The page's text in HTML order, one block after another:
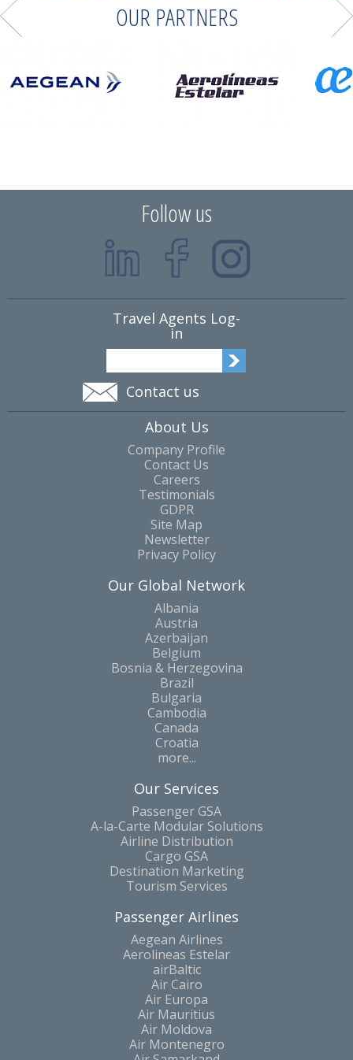
OUR PARTNERS
Follow us
Travel Agents Log-
in
Contact us
About Us
Company Profile
Contact Us
Careers
Testimonials
GDPR
Site Map
Newsletter
Privacy Policy
Our Global Network
Albania
Austria
Azerbaijan
Belgium
Bosnia & Herzegovina
Brazil
Bulgaria
Cambodia
Canada
Croatia
more...
Our Services
Passenger GSA
A-la-Carte Modular Solutions
Airline Distribution
Cargo GSA
Destination Marketing
Tourism Services
Passenger Airlines
Aegean Airlines
Aerolineas Estelar
airBaltic
Air Cairo
Air Europa
Air Mauritius
Air Moldova
Air Montenegro